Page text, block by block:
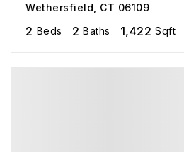
Wethersfield, CT 06109
2 Beds 2 Baths 1,422 Sqft